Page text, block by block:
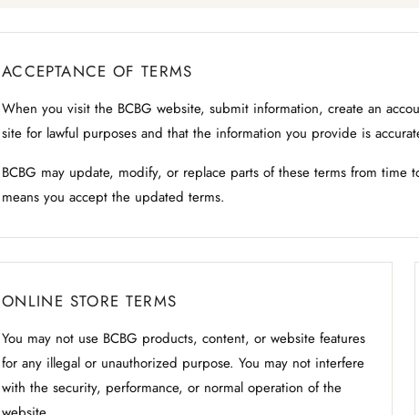
ACCEPTANCE OF TERMS
When you visit the BCBG website, submit information, create an
site for lawful purposes and that the information you provide is
BCBG may update, modify, or replace parts of these terms from
means you accept the updated terms.
ONLINE STORE TERMS
You may not use BCBG products, content, or website features
for any illegal or unauthorized purpose. You may not interfere
with the security, performance, or normal operation of the